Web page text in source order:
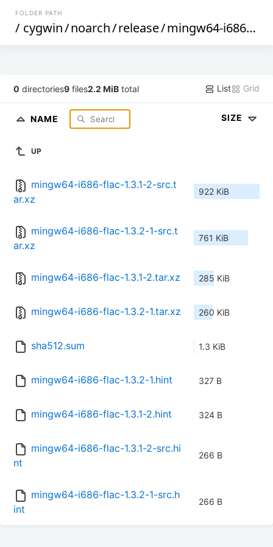
FOLDER PATH
/ cygwin/noarch/release/mingw64-i686-flac
0 directories9 files2.2 MiB total List Grid
NAME SIZE
UP
mingw64-i686-flac-1.3.1-2-src.t
ar.xz
922 KiB
mingw64-i686-flac-1.3.2-1-src.t
ar.xz
761 KiB
mingw64-i686-flac-1.3.1-2.tar.xz 285 KiB
mingw64-i686-flac-1.3.2-1.tar.xz 260 KiB
sha512.sum 1.3 KiB
mingw64-i686-flac-1.3.2-1.hint 327 B
mingw64-i686-flac-1.3.1-2.hint 324 B
mingw64-i686-flac-1.3.1-2-src.hi
nt
266 B
mingw64-i686-flac-1.3.2-1-src.h
int
266 B